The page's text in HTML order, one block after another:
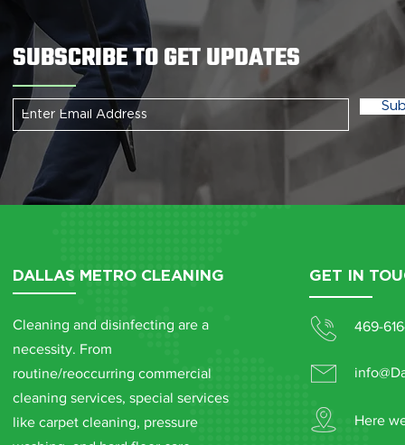
SUBSCRIBE TO GET UPDATES
DALLAS METRO CLEANING
Cleaning and disinfecting are a
necessity. From
routine/reoccurring commercial
cleaning services, special services
like carpet cleaning, pressure
GET IN
469-
Here